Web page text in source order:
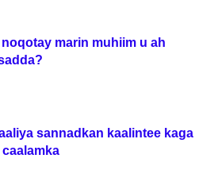
marin muhiim u ah
sannadkan kaalintee kaga